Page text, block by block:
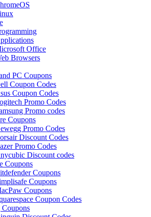
Office
Browsers
PC Coupons
Coupon Codes
Coupon Codes
Promo Codes
Promo codes
Coupons
Promo Codes
Discount Codes
Promo Codes
Discount codes
Coupons
Coupons
Coupons
Coupons
Coupon Codes